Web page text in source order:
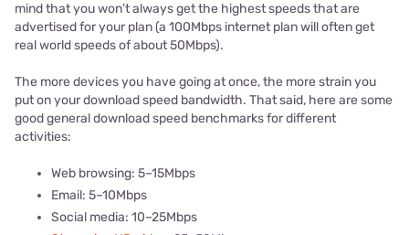
mind that you won’t always get the highest speeds that are
advertised for your plan (a 100Mbps internet plan will often get
real world speeds of about 50Mbps).
The more devices you have going at once, the more strain you
put on your download speed bandwidth. That said, here are some
good general download speed benchmarks for different
activities:
Web browsing: 5–15Mbps
Email: 5–10Mbps
Social media: 10–25Mbps